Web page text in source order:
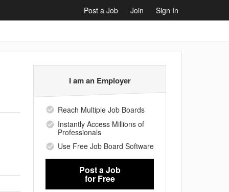
Post a Job Join Sign In
I am an Employer
Reach Multiple Job Boards
Instantly Access Millions of
Professionals
Use Free Job Board Software
Post a Job
for Free